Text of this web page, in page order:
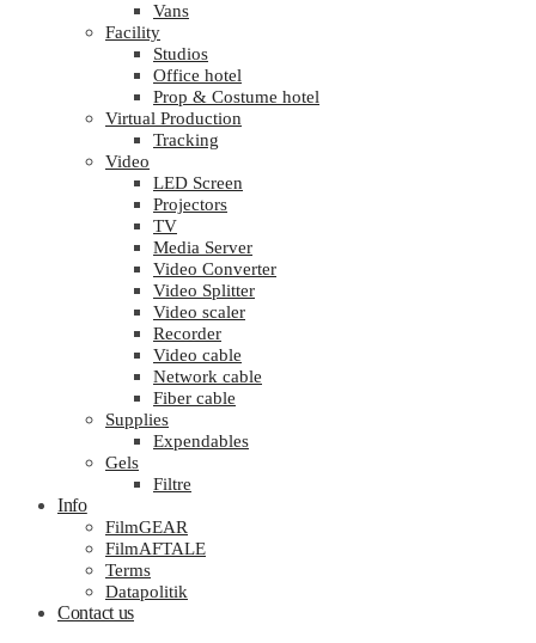
Vans
Facility
Studios
Office hotel
Prop & Costume hotel
Virtual Production
Tracking
Video
LED Screen
Projectors
TV
Media Server
Video Converter
Video Splitter
Video scaler
Recorder
Video cable
Network cable
Fiber cable
Supplies
Expendables
Gels
Filtre
Info
FilmGEAR
FilmAFTALE
Terms
Datapolitik
Contact us